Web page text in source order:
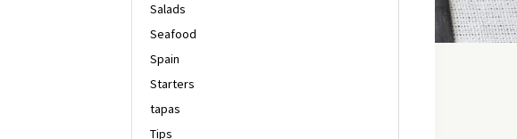
Salads
Seafood
Spain
Starters
tapas
Tips